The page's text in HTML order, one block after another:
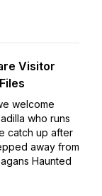
Visitor
welcome
who runs
catch up after
away from
Haunted